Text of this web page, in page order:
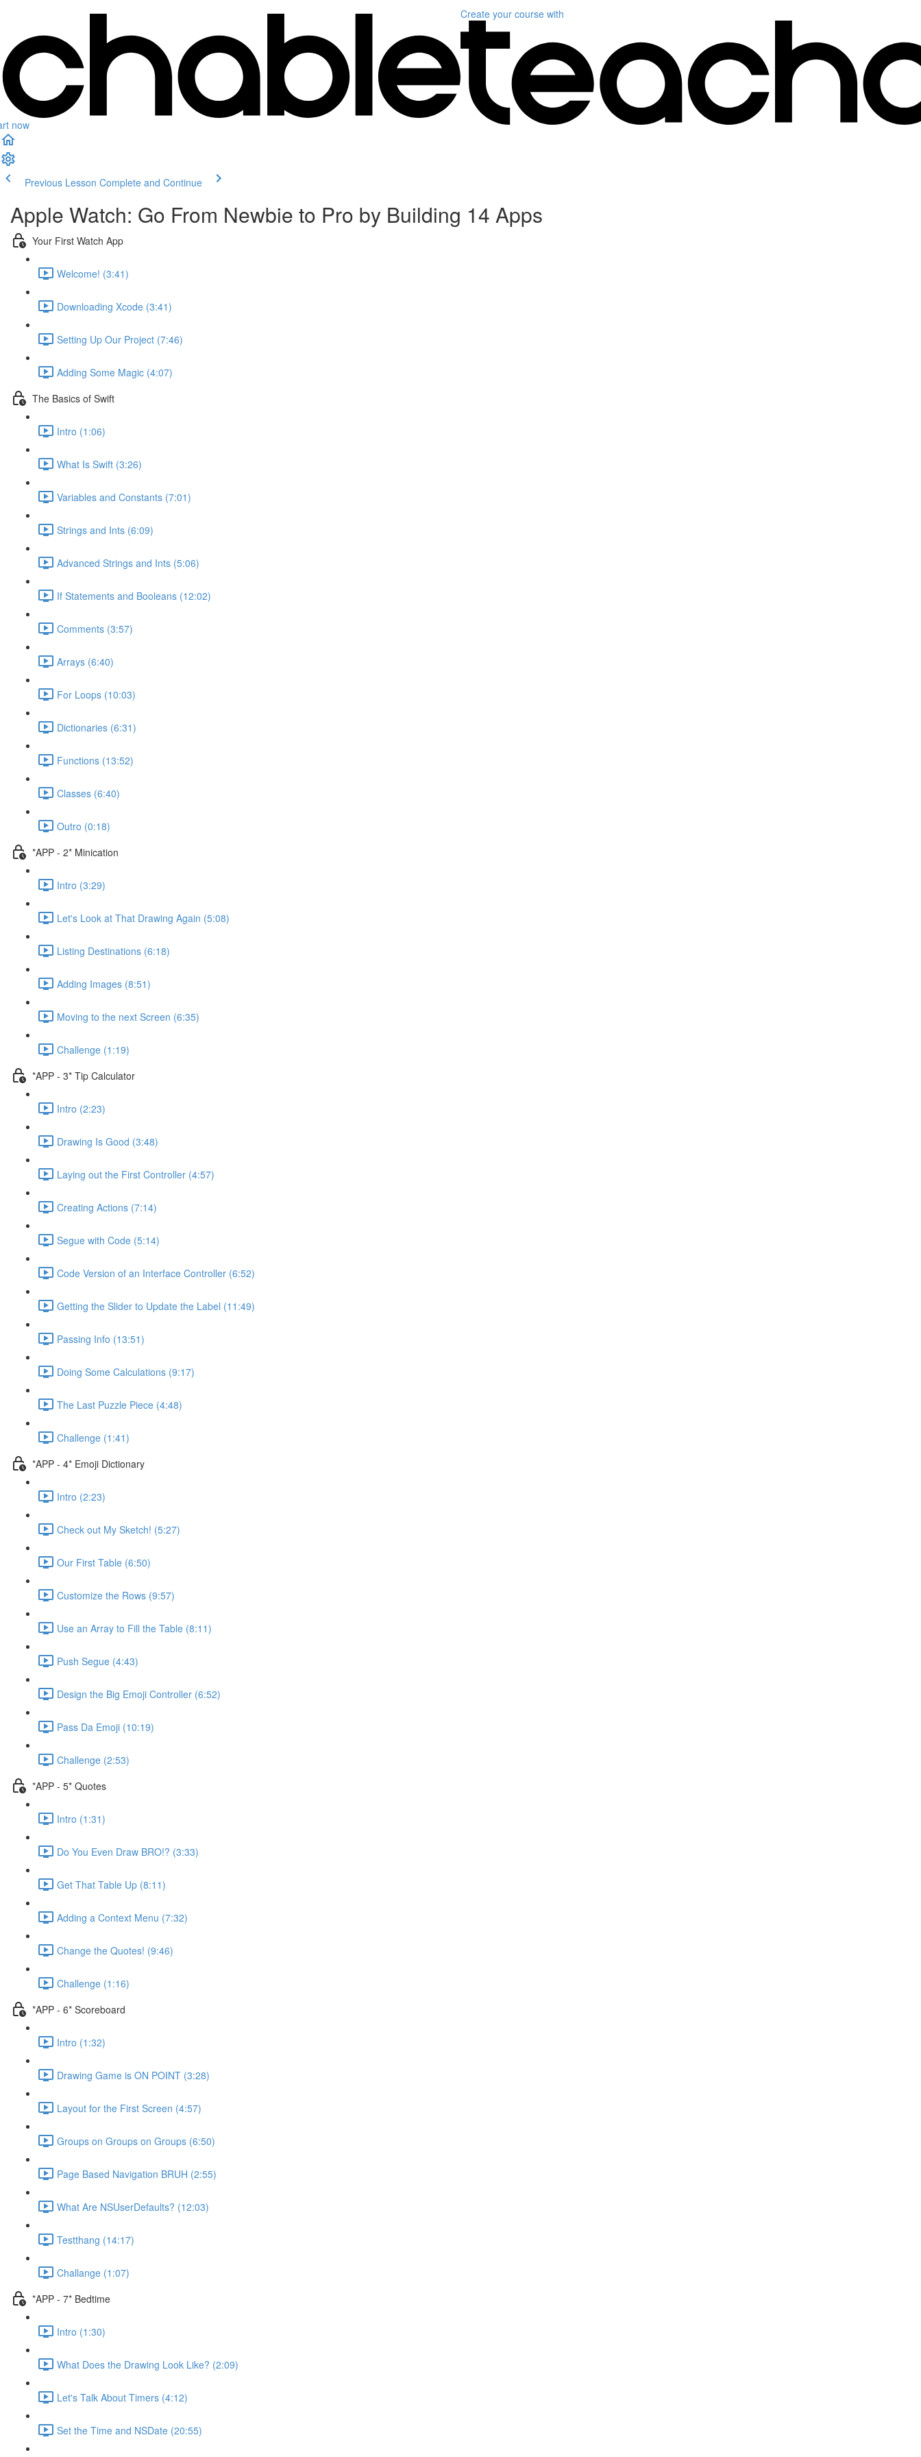
now
Create your course with
Previous Lesson Complete and Continue
Apple Watch: Go From Newbie to Pro by Building 14 Apps
Your First Watch App
Welcome! (3:41)
Downloading Xcode (3:41)
Setting Up Our Project (7:46)
Adding Some Magic (4:07)
The Basics of Swift
Intro (1:06)
What Is Swift (3:26)
Variables and Constants (7:01)
Strings and Ints (6:09)
Advanced Strings and Ints (5:06)
If Statements and Booleans (12:02)
Comments (3:57)
Arrays (6:40)
For Loops (10:03)
Dictionaries (6:31)
Functions (13:52)
Classes (6:40)
Outro (0:18)
*APP - 2* Minication
Intro (3:29)
Let's Look at That Drawing Again (5:08)
Listing Destinations (6:18)
Adding Images (8:51)
Moving to the next Screen (6:35)
Challenge (1:19)
*APP - 3* Tip Calculator
Intro (2:23)
Drawing Is Good (3:48)
Laying out the First Controller (4:57)
Creating Actions (7:14)
Segue with Code (5:14)
Code Version of an Interface Controller (6:52)
Getting the Slider to Update the Label (11:49)
Passing Info (13:51)
Doing Some Calculations (9:17)
The Last Puzzle Piece (4:48)
Challenge (1:41)
*APP - 4* Emoji Dictionary
Intro (2:23)
Check out My Sketch! (5:27)
Our First Table (6:50)
Customize the Rows (9:57)
Use an Array to Fill the Table (8:11)
Push Segue (4:43)
Design the Big Emoji Controller (6:52)
Pass Da Emoji (10:19)
Challenge (2:53)
*APP - 5* Quotes
Intro (1:31)
Do You Even Draw BRO!? (3:33)
Get That Table Up (8:11)
Adding a Context Menu (7:32)
Change the Quotes! (9:46)
Challenge (1:16)
*APP - 6* Scoreboard
Intro (1:32)
Drawing Game is ON POINT (3:28)
Layout for the First Screen (4:57)
Groups on Groups on Groups (6:50)
Page Based Navigation BRUH (2:55)
What Are NSUserDefaults? (12:03)
Testthang (14:17)
Challange (1:07)
*APP - 7* Bedtime
Intro (1:30)
What Does the Drawing Look Like? (2:09)
Let's Talk About Timers (4:12)
Set the Time and NSDate (20:55)